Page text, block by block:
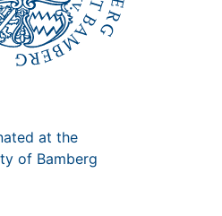
at the
of Bamberg